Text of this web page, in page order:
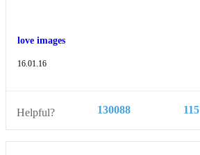
love images
16.01.16
Helpful? 130088